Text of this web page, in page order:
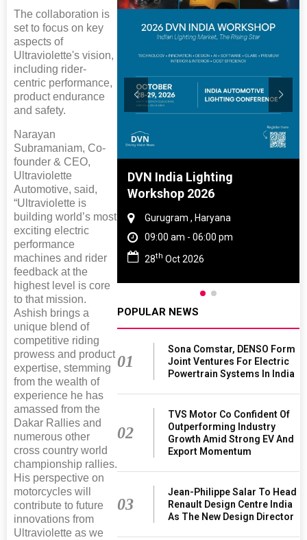
The collaboration is
set to focus on key
aspects of
Ultraviolette's vision,
including rider-
centric performance,
product endurance
and safety.
Narayan
Subramaniam, Co-
founder & CEO,
Ultraviolette
Automotive, said,
“Ultraviolette is
building world’s most
exciting electric
performance
machines and rider
feedback at the
highest level is core
to that mission.
Ashish brings a
unique blend of
competitive riding
prowess and product
expertise, stemming
from the wealth of
experience he has
amassed from the
Dakar Rallies and
numerous other
cross country world
championship rallies.
His perspective on
motorcycles will
contribute to future
innovations from
Ultraviolette as we
And Rubber
2027
Nadu
06:00 pm
DVN India Lighting
Workshop 2026
Gurugram , Haryana
09:00 am - 06:00 pm
28th Oct 2026
POPULAR NEWS
01
Sona Comstar, DENSO Form
Joint Ventures For Electric
Powertrain Systems In India
02
TVS Motor Co Confident Of
Outperforming Industry
Growth Amid Strong EV And
Export Momentum
03
Jean-Philippe Salar To Head
Renault Design Centre India
As The New Design Director